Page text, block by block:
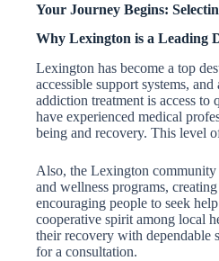
Your Journey Begins:
Why Lexington is a Leading
Lexington has become a top
accessible support systems,
addiction treatment is access
have experienced medical
being and recovery. This level
Also, the Lexington community
and wellness programs,
encouraging people to seek
cooperative spirit among local
their recovery with dependable
for a consultation.